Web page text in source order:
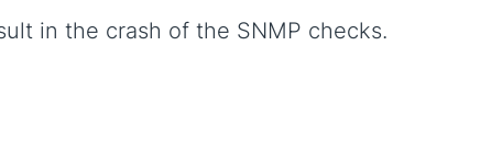
in the crash of the SNMP checks.